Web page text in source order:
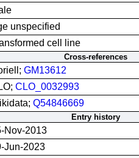
unspecified
cell line
Cross-references
GM13612
CLO_0032993
Q54846669
Entry history
Nov-2013
Jun-2023